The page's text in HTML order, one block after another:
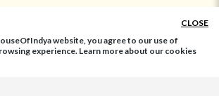
CLOSE
website, you agree to our use of
experience. Learn more about our cookies